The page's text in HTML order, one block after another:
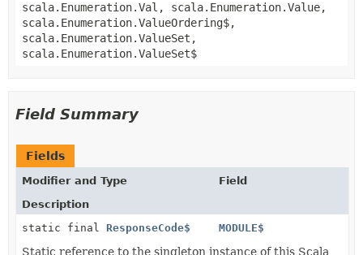
scala.Enumeration.Val, scala.Enumeration.Value,
scala.Enumeration.ValueOrdering$,
scala.Enumeration.ValueSet,
scala.Enumeration.ValueSet$
Field Summary
Fields
Modifier and Type
Field
Description
static final ResponseCode$ MODULE$
Static reference to the singleton instance of this Scala